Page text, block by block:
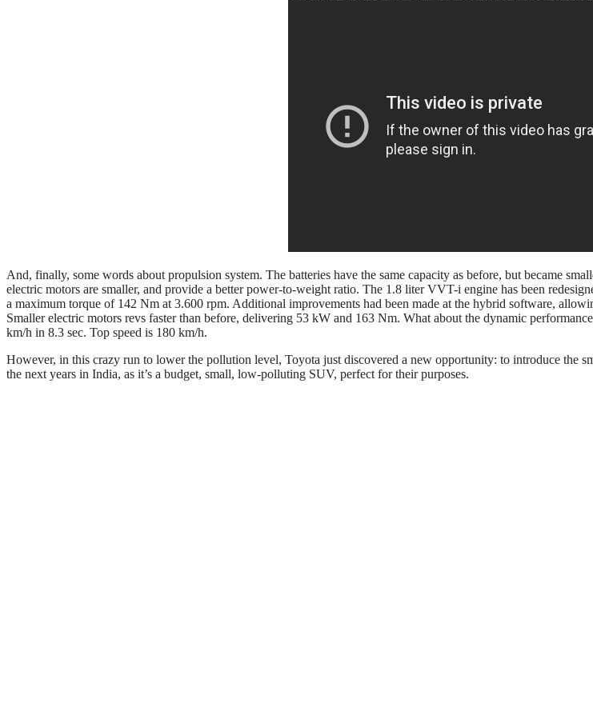
And, finally, some words about propulsion system. The batteries have the same capacity as before, but became
electric motors are smaller, and provide a better power-to-weight ratio. The 1.8 liter VVT-i engine has been
a maximum torque of 142 Nm at 3.600 rpm. Additional improvements had been made at the hybrid software,
Smaller electric motors revs faster than before, delivering 53 kW and 163 Nm. What about the dynamic
km/h in 8.3 sec. Top speed is 180 km/h.
However, in this crazy run to lower the pollution level, Toyota just discovered a new opportunity: to introduce the
the next years in India, as it’s a budget, small, low-polluting SUV, perfect for their purposes.